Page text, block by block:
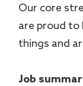
Our core
are proud to
things and
Job